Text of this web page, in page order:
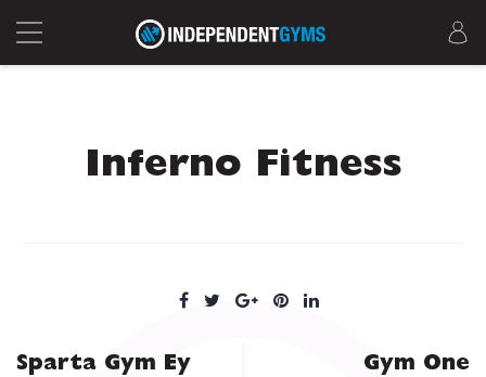
Inferno Fitness
Sparta Gym Ey
Gym One